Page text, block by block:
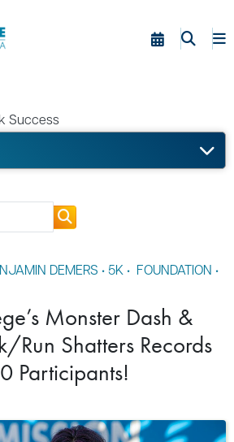
Success
DEMERS •5K • FOUNDATION •
Monster Dash &
Run Shatters Records
Participants!